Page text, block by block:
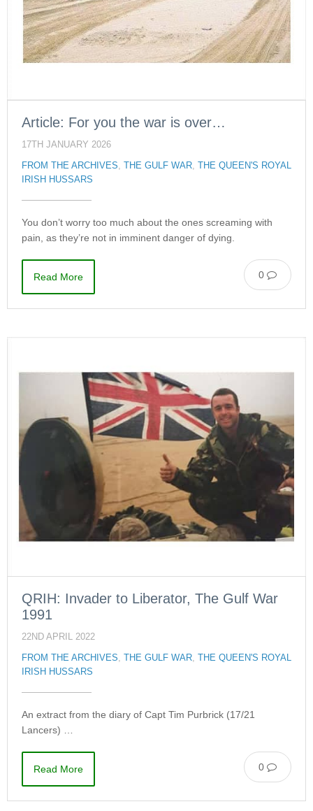
Article: For you the war is over…
17TH JANUARY 2026
FROM THE ARCHIVES THE GULF WAR THE QUEEN'S ROYAL
IRISH HUSSARS
You don’t worry too much about the ones screaming with
pain, as they’re not in imminent danger of dying.
0
Read More
QRIH: Invader to Liberator, The Gulf War
1991
22ND APRIL 2022
FROM THE ARCHIVES, THE GULF WAR,
THE QUEEN'S ROYAL
IRISH HUSSARS
An extract from the diary of Capt Tim Purbrick (17/21
Lancers) …
0
Read More